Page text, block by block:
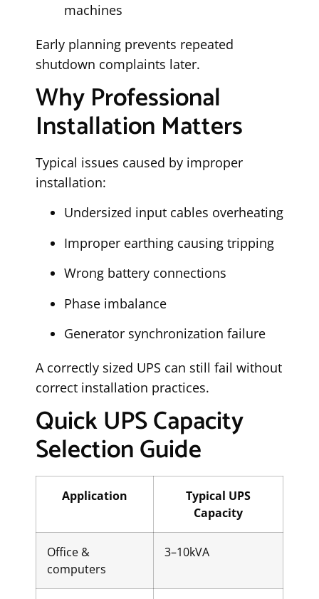
machines
Early planning prevents repeated
shutdown complaints later.
Why Professional
Installation Matters
Typical issues caused by improper
installation:
Undersized input cables overheating
Improper earthing causing tripping
Wrong battery connections
Phase imbalance
Generator synchronization failure
A correctly sized UPS can still fail without
correct installation practices.
Quick UPS Capacity
Selection Guide
Application
Typical UPS
Capacity
Office &
computers
3–10kVA